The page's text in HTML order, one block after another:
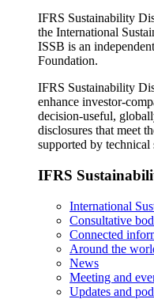
IFRS Sustainability
the International
ISSB is an
Foundation.
IFRS Sustainability
enhance investor-
decision-useful,
disclosures that meet
supported by
IFRS
International
Consultative
Connected
Around the
News
Meeting and
Updates and